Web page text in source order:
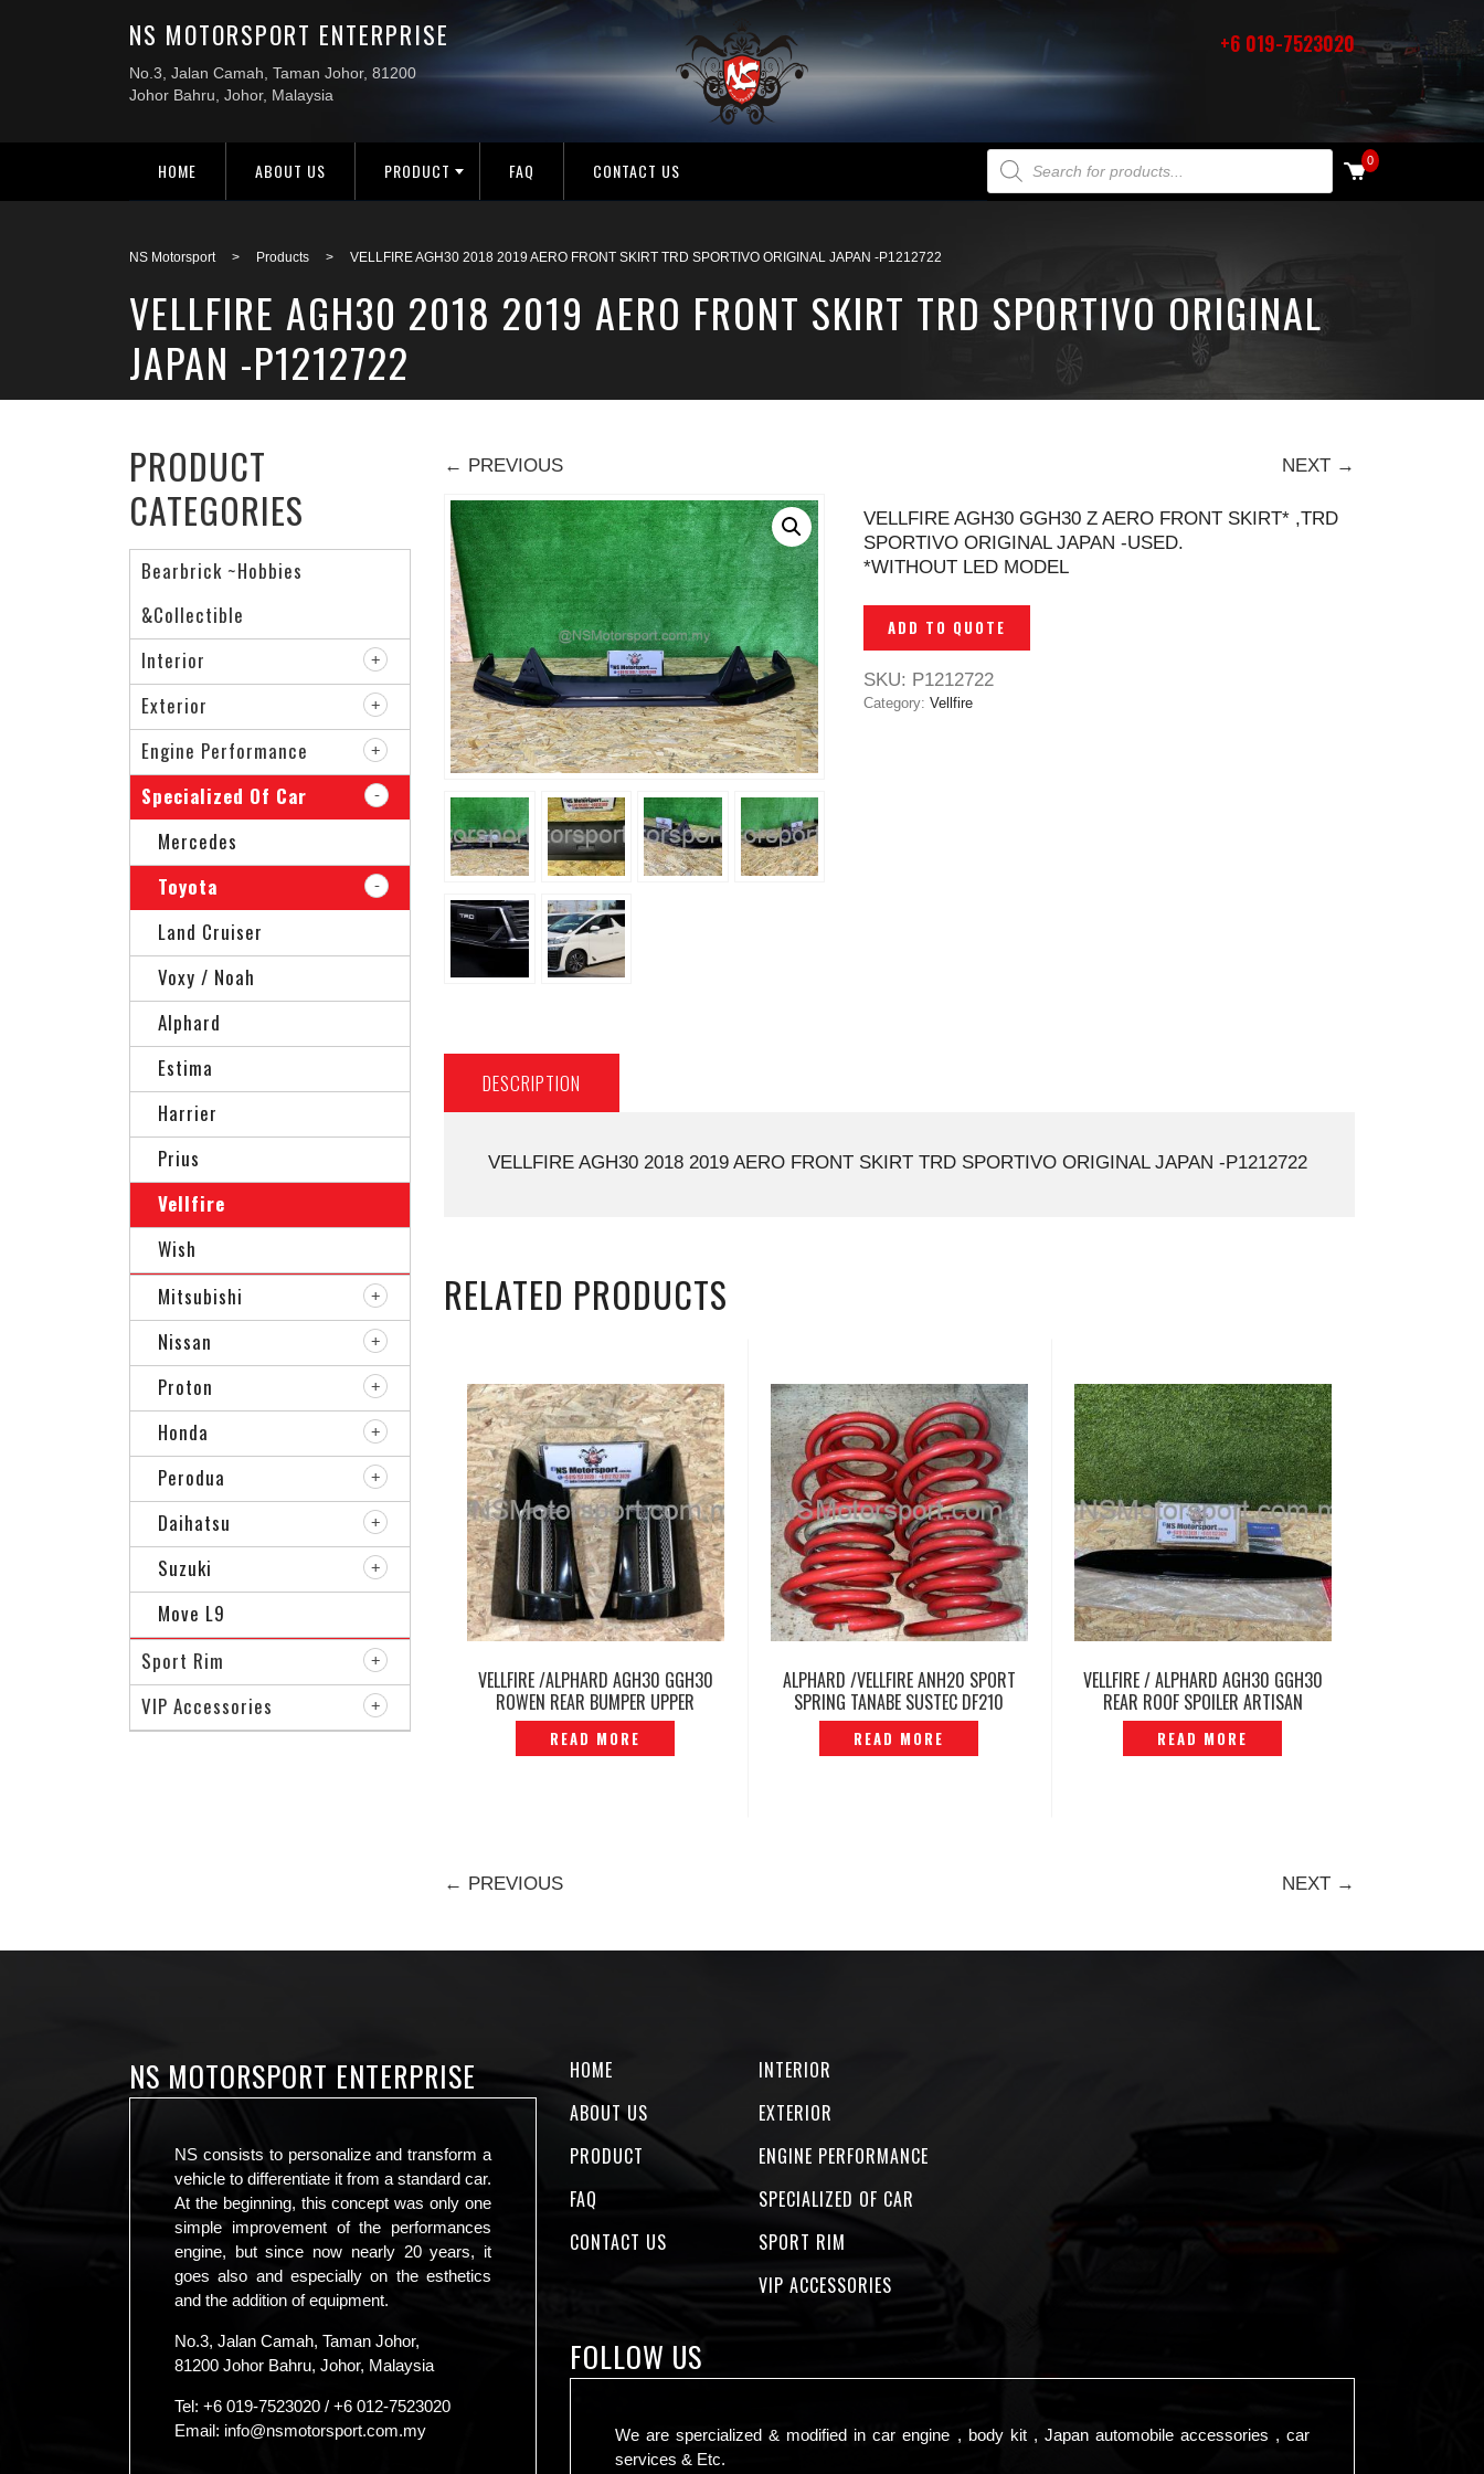
+6 019-7523020
HOME ABOUT US PRODUCT FAQ CONTACT US PRODUCTS SEARCH 0
NS Motorsport > Products > VELLFIRE AGH30 2018 2019 AERO FRONT SKIRT TRD SPORTIVO ORIGINAL JAPAN -P1212722
VELLFIRE AGH30 2018 2019 AERO FRONT SKIRT TRD SPORTIVO ORIGINAL
JAPAN -P1212722
← PREVIOUS NEXT →
VELLFIRE AGH30 GGH30 Z AERO FRONT SKIRT* ,TRD
SPORTIVO ORIGINAL JAPAN -USED.
*WITHOUT LED MODEL
ADD TO QUOTE
SKU: P1212722
Category: Vellfire
DESCRIPTION
VELLFIRE AGH30 2018 2019 AERO FRONT SKIRT TRD SPORTIVO ORIGINAL JAPAN -P1212722
RELATED PRODUCTS
VELLFIRE /ALPHARD AGH30 GGH30
ROWEN REAR BUMPER UPPER
CORNER COVER -P1215961
READ MORE
ALPHARD /VELLFIRE ANH20 SPORT
SPRING TANABE SUSTEC DF210
ORIGINAL JAPAN -P1204769
READ MORE
VELLFIRE / ALPHARD AGH30 GGH30
REAR ROOF SPOILER ARTISAN
SPIRITS -P1208189
READ MORE
← PREVIOUS NEXT →
PRODUCT
CATEGORIES
Bearbrick ~Hobbies
&Collectible
Interior
Exterior
Engine Performance
Specialized Of Car
Mercedes
Toyota
Land Cruiser
Voxy / Noah
Alphard
Estima
Harrier
Prius
Vellfire
Wish
Mitsubishi
Nissan
Proton
Honda
Perodua
Daihatsu
Suzuki
Move L9
Sport Rim
VIP Accessories
NS MOTORSPORT ENTERPRISE
NS consists to personalize and transform a
vehicle to differentiate it from a standard car.
At the beginning, this concept was only one
simple improvement of the performances
engine, but since now nearly 20 years, it
goes also and especially on the esthetics
and the addition of equipment.
No.3, Jalan Camah, Taman Johor,
81200 Johor Bahru, Johor, Malaysia
Tel: +6 019-7523020 / +6 012-7523020
Email: info@nsmotorsport.com.my
HOME
ABOUT US
PRODUCT
FAQ
CONTACT US
INTERIOR
EXTERIOR
ENGINE PERFORMANCE
SPECIALIZED OF CAR
SPORT RIM
VIP ACCESSORIES
FOLLOW US
We are spercialized & modified in car engine , body kit , Japan automobile accessories , car
services & Etc.